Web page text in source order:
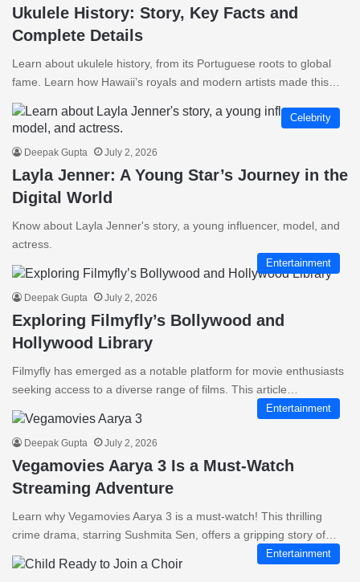
Ukulele History: Story, Key Facts and
Complete Details
Learn about ukulele history, from its Portuguese roots to global
fame. Learn how Hawaii’s royals and modern artists made this…
Celebrity
Deepak Gupta July 2, 2026
Layla Jenner: A Young Star’s Journey in the
Digital World
Know about Layla Jenner's story, a young influencer, model, and
actress.
Entertainment
Deepak Gupta July 2, 2026
Exploring Filmyfly’s Bollywood and
Hollywood Library
Filmyfly has emerged as a notable platform for movie enthusiasts
seeking access to a diverse range of films. This article…
Entertainment
Deepak Gupta July 2, 2026
Vegamovies Aarya 3 Is a Must-Watch
Streaming Adventure
Learn why Vegamovies Aarya 3 is a must-watch! This thrilling
crime drama, starring Sushmita Sen, offers a gripping story of…
Entertainment